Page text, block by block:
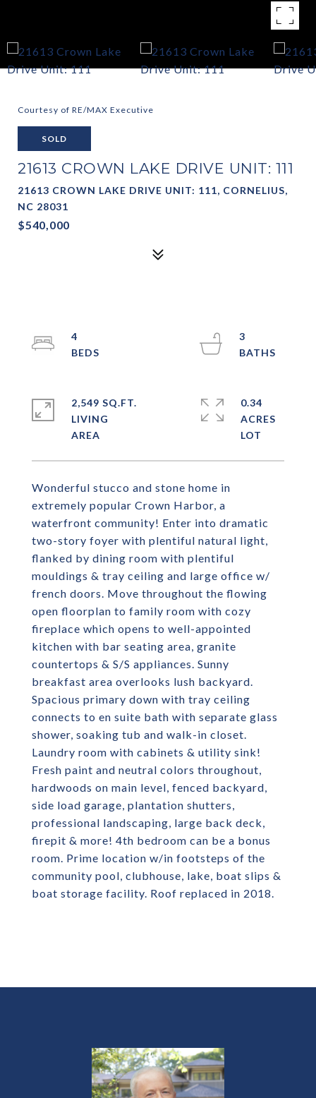
Courtesy of RE/MAX Executive
SOLD
21613 CROWN LAKE DRIVE UNIT: 111
21613 CROWN LAKE DRIVE UNIT: 111, CORNELIUS,
NC 28031
$540,000
Wonderful stucco and stone home in
extremely popular Crown Harbor, a
waterfront community! Enter into dramatic
two-story foyer with plentiful natural light,
flanked by dining room with plentiful
mouldings & tray ceiling and large office w/
french doors. Move throughout the flowing
open floorplan to family room with cozy
fireplace which opens to well-appointed
kitchen with bar seating area, granite
countertops & S/S appliances. Sunny
breakfast area overlooks lush backyard.
Spacious primary down with tray ceiling
connects to en suite bath with separate glass
shower, soaking tub and walk-in closet.
Laundry room with cabinets & utility sink!
Fresh paint and neutral colors throughout,
hardwoods on main level, fenced backyard,
side load garage, plantation shutters,
professional landscaping, large back deck,
firepit & more! 4th bedroom can be a bonus
room. Prime location w/in footsteps of the
community pool, clubhouse, lake, boat slips &
boat storage facility. Roof replaced in 2018.
4
3
2,549 SQ.FT.
LIVING
0.34
ACRES